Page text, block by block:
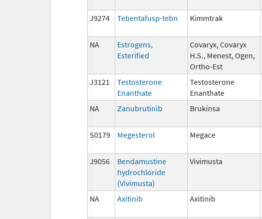
J9274
Tebentafusp-tebn Kimmtrak
NA
Estrogens,
Esterified
Covaryx, Covaryx
H.S., Menest, Ogen,
Ortho-Est
J3121
Testosterone
Enanthate
Testosterone
Enanthate
NA
Zanubrutinib Brukinsa
S0179 Megesterol Megace
J9056
Bendamustine
hydrochloride
(Vivimusta)
Vivimusta
NA Axitinib Axitinib